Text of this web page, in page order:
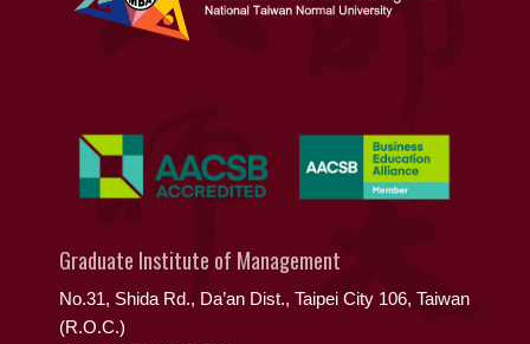
Graduate Institute of Management
No.31, Shida Rd., Da’an Dist., Taipei City 106, Taiwan
(R.O.C.)